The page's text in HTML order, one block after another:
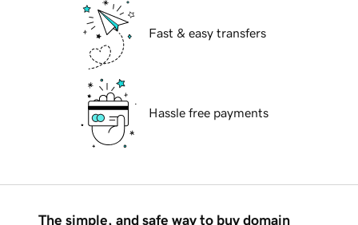
Fast & easy transfers
Hassle free payments
The simple, and safe way to buy domain